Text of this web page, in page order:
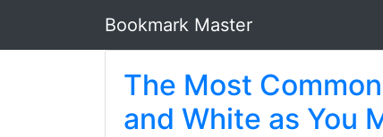
Bookmark Master
The Most
and White as You